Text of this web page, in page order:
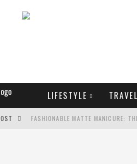
LIFESTYLE TRAVEL
FASHIONABLE MATTE MANICURE: